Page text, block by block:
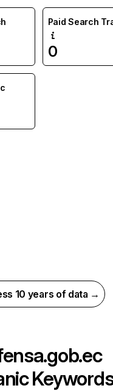
Paid Search
0
10 years of data →